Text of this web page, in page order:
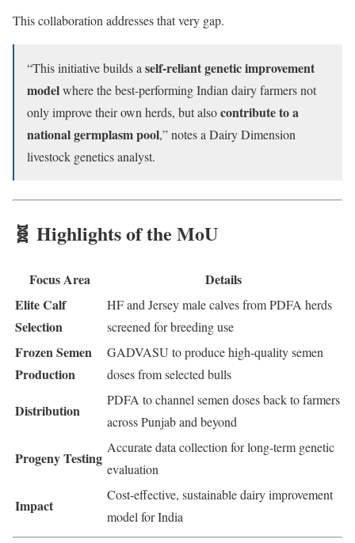
This collaboration addresses that very gap.
“This initiative builds aself-reliant genetic improvement
modelwhere the best-performing Indian dairy farmers not
only improve their own herds, but alsocontribute to a
national germplasm pool,” notes a Dairy Dimension
livestock genetics analyst.
🧬 Highlights of the MoU
Focus Area
Details
Elite Calf
Selection
HF and Jersey male calves from PDFA herds
screened for breeding use
Frozen Semen
Production
GADVASU to produce high-quality semen
doses from selected bulls
Distribution
PDFA to channel semen doses back to farmers
across Punjab and beyond
Progeny Testing
Accurate data collection for long-term genetic
evaluation
Impact
Cost-effective, sustainable dairy improvement
model for India